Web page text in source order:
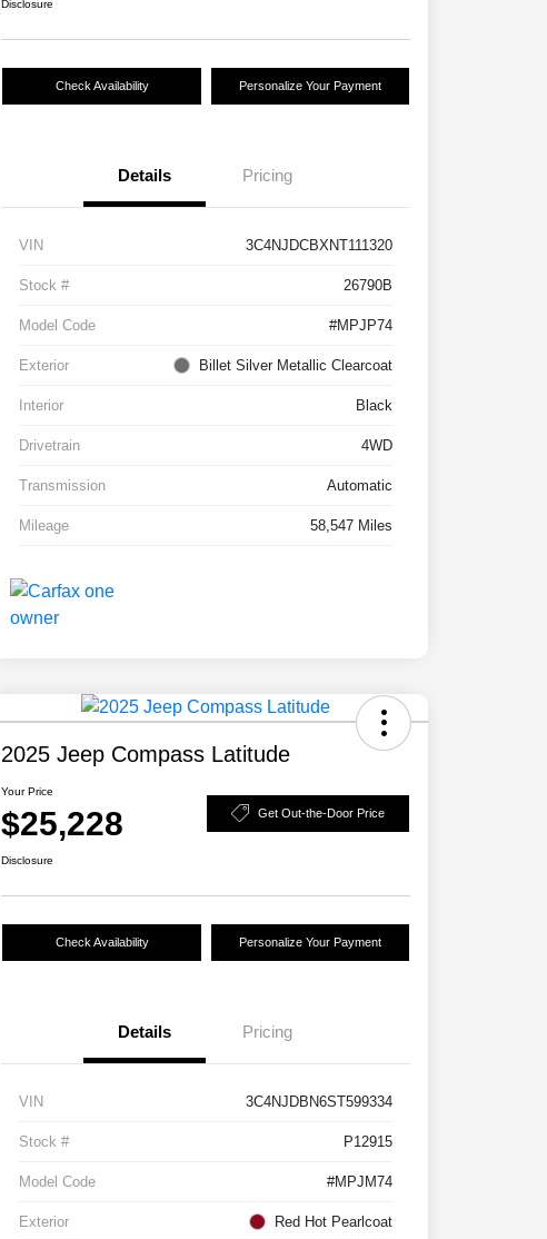
Disclosure
Check Availability Personalize Your Payment
Details Pricing
VIN 3C4NJDCBXNT111320
Stock # 26790B
Model Code #MPJP74
Exterior Billet Silver Metallic Clearcoat
Interior Black
Drivetrain 4WD
Transmission Automatic
Mileage 58,547 Miles
2025 Jeep Compass Latitude
Your Price
$25,228 Get Out-the-Door Price
Disclosure
Check Availability Personalize Your Payment
Details Pricing
VIN 3C4NJDBN6ST599334
Stock # P12915
Model Code #MPJM74
Exterior Red Hot Pearlcoat